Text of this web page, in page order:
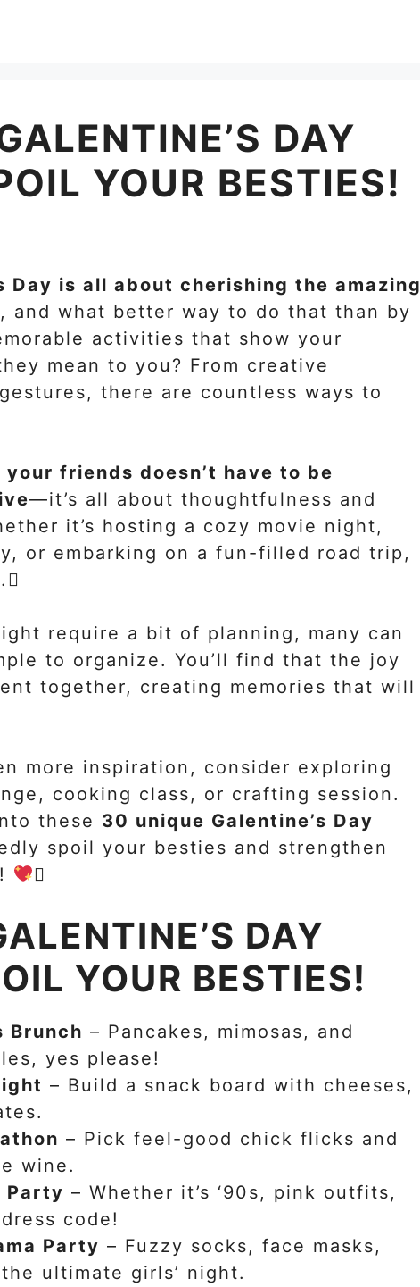
DAY
YOUR BESTIES!
Day is all about cherishing the amazing
, and what better way to do that than by
activities that show your
mean to you? From creative
there are countless ways to
your friends doesn’t have to be
—it’s all about thoughtfulness and
it’s hosting a cozy movie night,
or embarking on a fun-filled road trip,
require a bit of planning, many can
to organize. You’ll find that the joy
together, creating memories that will
more inspiration, consider exploring
cooking class, or crafting session.
these 30 unique Galentine’s Day
spoil your besties and strengthen

DAY
YOUR BESTIES!
Brunch – Pancakes, mimosas, and
yes please!
– Build a snack board with cheeses,
– Pick feel-good chick flicks and
wine.
Party – Whether it’s ‘90s, pink outfits,
code!
Party – Fuzzy socks, face masks,
ultimate girls’ night.